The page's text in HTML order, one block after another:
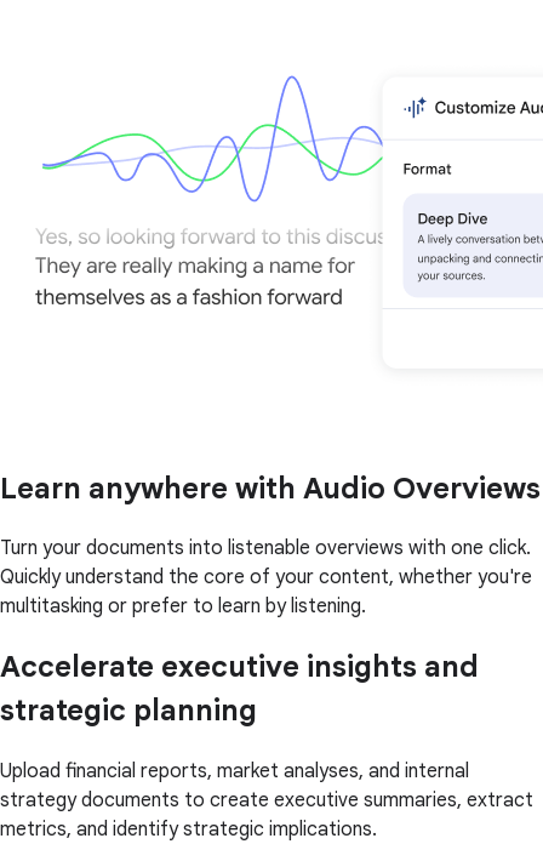
Learn anywhere with Audio Overviews
Turn your documents into listenable overviews with one click.
Quickly understand the core of your content, whether you're
multitasking or prefer to learn by listening.
Accelerate executive insights and
strategic planning
Upload financial reports, market analyses, and internal
strategy documents to create executive summaries, extract
metrics, and identify strategic implications.